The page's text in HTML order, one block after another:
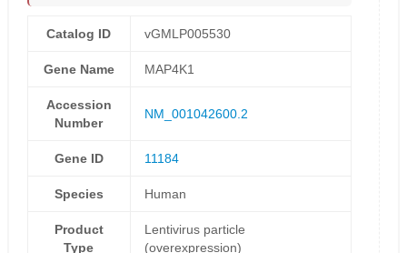
Catalog ID vGMLP005530
Gene Name MAP4K1
Accession
Number
NM_001042600.2
Gene ID 11184
Species Human
Product
Type
Lentivirus particle
(overexpression)